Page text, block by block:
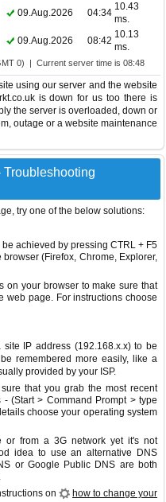
09.Aug.2026 04:34
10.43
ms.
09.Aug.2026 08:42
10.13
ms.
0) | Current server time is 08:48
using our server and the website
is down for us too there is
the server is overloaded, down or
outage or a website maintenance
Troubleshooting
try one of the below solutions:
achieved by pressing CTRL + F5
(Firefox, Chrome, Explorer,
on your browser to make sure that
web page. For instructions choose
IP address (192.168.x.x) to be
remembered more easily, like a
provided by your ISP.
that you grab the most recent
(Start > Command Prompt > type
choose your operating system
or from a 3G network yet it's not
idea to use an alternative DNS
or Google Public DNS are both
on
how to change your